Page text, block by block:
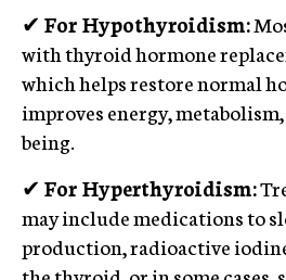
✔ For Hypothyroidism:
with thyroid hormone
which helps restore normal
improves energy,
being.
✔ For Hyperthyroidism:
may include medications to
production, radioactive